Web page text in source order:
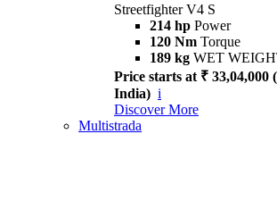
Streetfighter V4 S
214 hp Power
120 Nm Torque
189 kg WET
Price starts at ₹ 33,04,000
India) i
Discover More
Multistrada